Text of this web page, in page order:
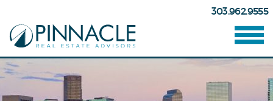
303.962.9555